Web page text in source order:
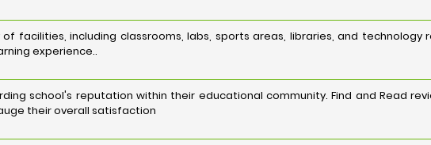
facilities, including classrooms, labs, sports areas, libraries, and
experience..
school's reputation within their educational community. Find and Read
their overall satisfaction